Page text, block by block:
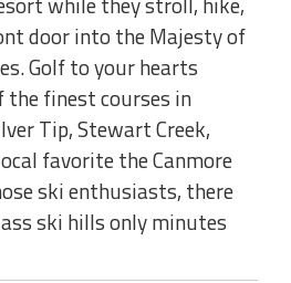
door into the Majesty of
Golf to your hearts
the finest courses in
Tip, Stewart Creek,
favorite the Canmore
ski enthusiasts, there
ski hills only minutes